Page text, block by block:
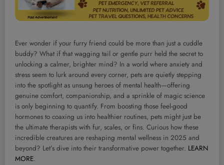
Ever wonder if your furry friend could be more than just a cuddle
buddy? What if that wagging tail or gentle purr held the secret to
unlocking a calmer, brighter mind? In a world where anxiety and
stress seem to lurk around every corner, pets are quietly stepping
into the spotlight as unsung heroes of mental health—offering
genuine comfort, companionship, and a sprinkle of magic science
is only beginning to quantify. From boosting those feel-good
hormones to coaxing us into healthier routines, pets might just be
the ultimate therapists with fur, scales, or fins. Curious how these
incredible creatures are reshaping mental wellness in 2025 and
beyond? Let’s dive into their transformative power together. LEARN
MORE.